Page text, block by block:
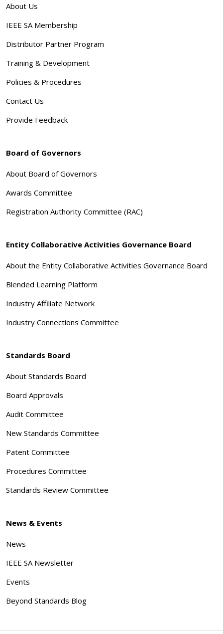
About Us
IEEE SA Membership
Distributor Partner Program
Training & Development
Policies & Procedures
Contact Us
Provide Feedback
Board of Governors
About Board of Governors
Awards Committee
Registration Authority Committee (RAC)
Entity Collaborative Activities Governance Board
About the Entity Collaborative Activities Governance Board
Blended Learning Platform
Industry Affiliate Network
Industry Connections Committee
Standards Board
About Standards Board
Board Approvals
Audit Committee
New Standards Committee
Patent Committee
Procedures Committee
Standards Review Committee
News & Events
News
IEEE SA Newsletter
Events
Beyond Standards Blog